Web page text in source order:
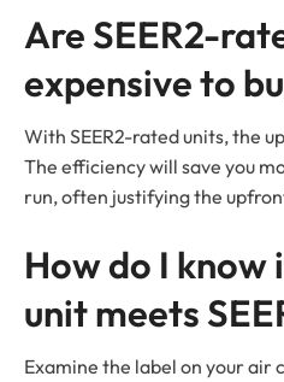
Are SEER2-
expensive to
With SEER2-rated units, the
The efficiency will save you
run, often justifying the
How do I
unit meets
Examine the label on your